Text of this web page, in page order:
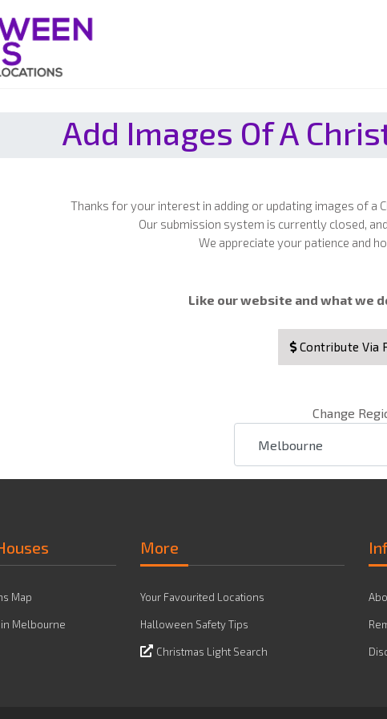
Add Images Of A
Thanks for your interest in adding or updating images of a
Our submission system is currently closed,
We appreciate your patience and
Like our website and what we
Contribute Via
Change
Map
Melbourne
More
Your Favourited Locations
Halloween Safety Tips
Christmas Light Search